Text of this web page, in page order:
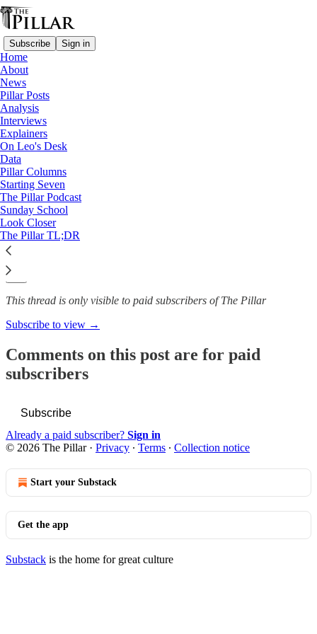
Subscribe Sign in
Home
About
News
Pillar Posts
Analysis
Interviews
Explainers
On Leo's Desk
Data
Pillar Columns
Starting Seven
The Pillar Podcast
Sunday School
Look Closer
The Pillar TL;DR
News
—
Order of Malta
‘A direct attack’: Knights of
Malta delegate…
The Pillar
Jan 25, 2022
This thread is only visible to paid subscribers of The Pillar
Subscribe to view →
Comments on this post are for paid
subscribers
Subscribe
Already a paid subscriber? Sign in
© 2026 The Pillar· Privacy ∙ Terms ∙ Collection notice
Start your Substack
Get the app
Substack is the home for great culture